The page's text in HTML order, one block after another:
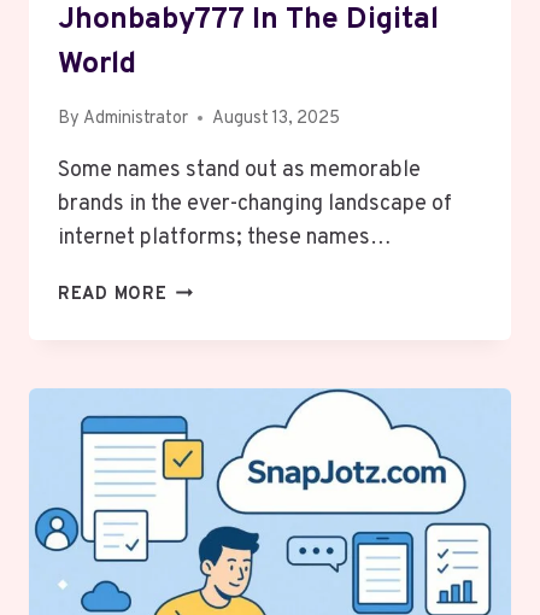
Jhonbaby777 In The Digital
World
By Administrator August 13, 2025
Some names stand out as memorable
brands in the ever-changing landscape of
internet platforms; these names…
READ MORE THE
JHONBABY777
IN
THE
DIGITAL
WORLD